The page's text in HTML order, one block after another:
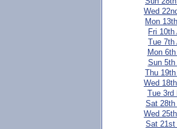
Wed
Mon
Fri 10th
Tue 7th
Mon
Sun 5th
Thu
Wed
Tue 3rd
Sat 28th
Wed
Sat 21st